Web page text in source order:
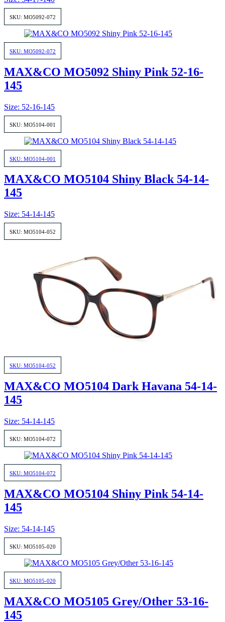
SKU: MO5092-072
SKU: MO5092-072
MAX&CO MO5092 Shiny Pink 52-16-
145
Size: 52-16-145
SKU: MO5104-001
SKU: MO5104-001
MAX&CO MO5104 Shiny Black 54-14-
145
Size: 54-14-145
SKU: MO5104-052
SKU: MO5104-052
MAX&CO MO5104 Dark Havana 54-14-
145
Size: 54-14-145
SKU: MO5104-072
SKU: MO5104-072
MAX&CO MO5104 Shiny Pink 54-14-
145
Size: 54-14-145
SKU: MO5105-020
SKU: MO5105-020
MAX&CO MO5105 Grey/Other 53-16-
145